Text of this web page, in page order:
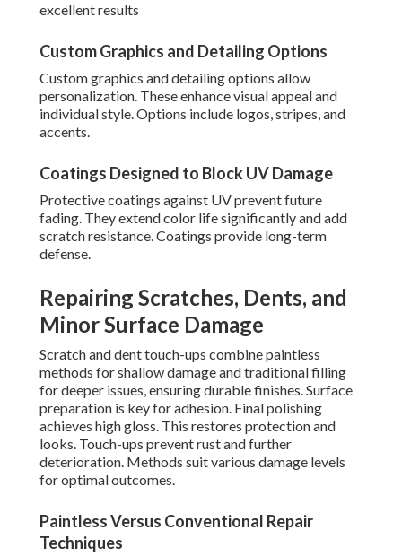
excellent results
Custom Graphics and Detailing Options
Custom graphics and detailing options allow
personalization. These enhance visual appeal and
individual style. Options include logos, stripes, and
accents.
Coatings Designed to Block UV Damage
Protective coatings against UV prevent future
fading. They extend color life significantly and add
scratch resistance. Coatings provide long-term
defense.
Repairing Scratches, Dents, and
Minor Surface Damage
Scratch and dent touch-ups combine paintless
methods for shallow damage and traditional filling
for deeper issues, ensuring durable finishes. Surface
preparation is key for adhesion. Final polishing
achieves high gloss. This restores protection and
looks. Touch-ups prevent rust and further
deterioration. Methods suit various damage levels
for optimal outcomes.
Paintless Versus Conventional Repair
Techniques